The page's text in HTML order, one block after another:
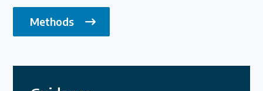
Methods